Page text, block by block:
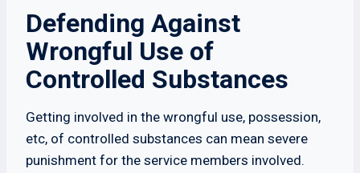
Defending Against
Wrongful Use of
Controlled Substances
Getting involved in the wrongful use, possession,
etc, of controlled substances can mean severe
punishment for the service members involved.